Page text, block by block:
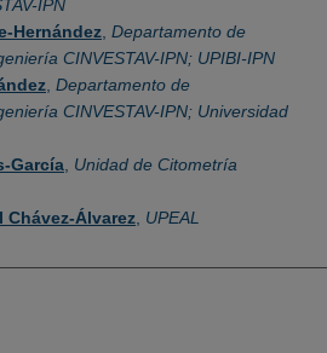
IPN
Hernández Departamento de
CINVESTAV-IPN; UPIBI-IPN
Departamento de
CINVESTAV-IPN; Universidad
García Unidad de Citometría
Chávez-Álvarez UPEAL